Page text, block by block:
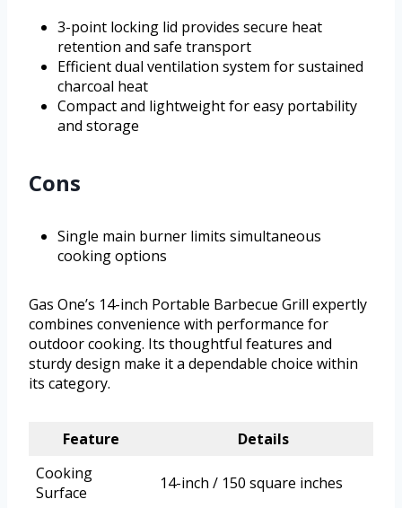
3-point locking lid provides secure heat
retention and safe transport
Efficient dual ventilation system for sustained
charcoal heat
Compact and lightweight for easy portability
and storage
Cons
Single main burner limits simultaneous
cooking options
Gas One’s 14-inch Portable Barbecue Grill expertly
combines convenience with performance for
outdoor cooking. Its thoughtful features and
sturdy design make it a dependable choice within
its category.
Feature
Details
Cooking
Surface
14-inch / 150 square inches